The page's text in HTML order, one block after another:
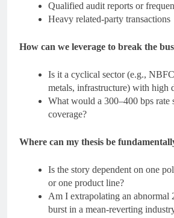
Qualified audit reports or
Heavy related-party transactions
How can we leverage to break the
Is it a cyclical sector (e.g.,
metals, infrastructure) with high
What would a 300–400 bps rate
coverage?
Where can my thesis be
Is the story dependent on one
or one product line?
Am I extrapolating an abnormal
burst in a mean-reverting